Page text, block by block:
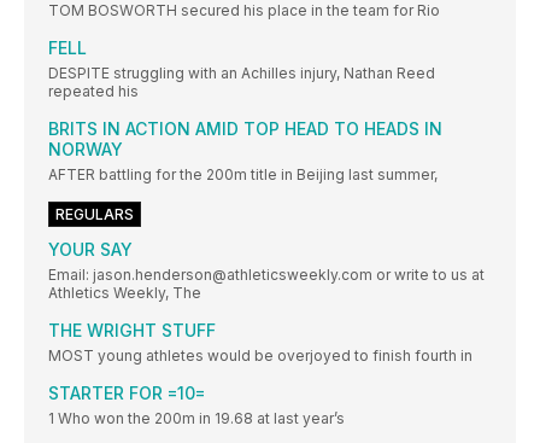
TOM BOSWORTH secured his place in the team for Rio
FELL
DESPITE struggling with an Achilles injury, Nathan Reed
repeated his
BRITS IN ACTION AMID TOP HEAD TO HEADS IN
NORWAY
AFTER battling for the 200m title in Beijing last summer,
REGULARS
YOUR SAY
Email: jason.henderson@athleticsweekly.com or write to us at
Athletics Weekly, The
THE WRIGHT STUFF
MOST young athletes would be overjoyed to finish fourth in
STARTER FOR =10=
1 Who won the 200m in 19.68 at last year’s